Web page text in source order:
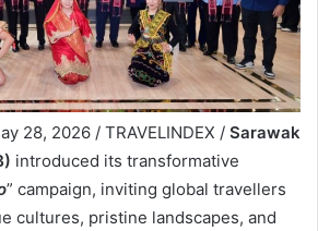
28, 2026 / TRAVELINDEX / Sarawak
introduced its transformative
” campaign, inviting global travellers
cultures, pristine landscapes, and